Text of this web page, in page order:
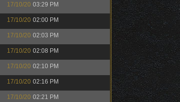
17/10/20 03:29 PM
17/10/20 02:00 PM
17/10/20 02:03 PM
17/10/20 02:08 PM
17/10/20 02:10 PM
17/10/20 02:16 PM
17/10/20 02:21 PM